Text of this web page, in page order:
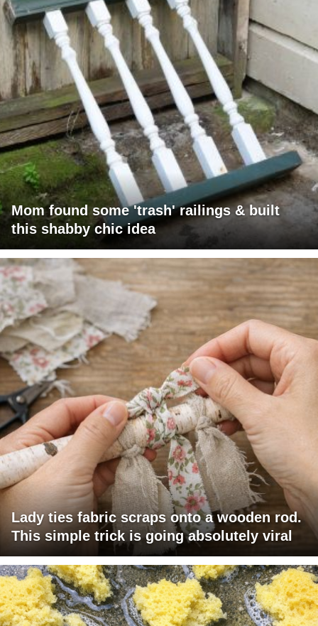
Mom found some 'trash' railings & built
this shabby chic idea
Lady ties fabric scraps onto a wooden rod.
This simple trick is going absolutely viral